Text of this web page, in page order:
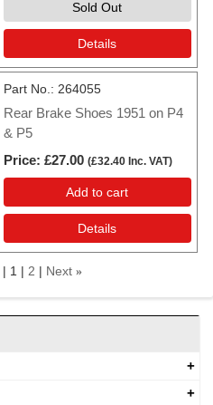
Sold Out
Details
Part No. 264055
Rear Brake Shoes 1951 on P4
& P5
Price £27.00 (£32.40 Inc. VAT)
Add to cart
Details
1 2 Next »